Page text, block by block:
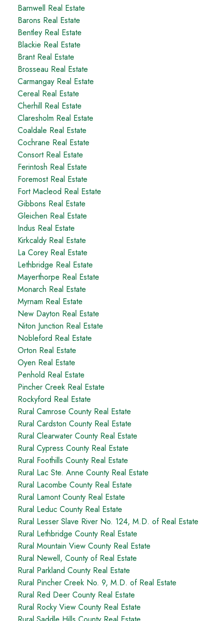
Barnwell Real Estate
Barons Real Estate
Bentley Real Estate
Blackie Real Estate
Brant Real Estate
Brosseau Real Estate
Carmangay Real Estate
Cereal Real Estate
Cherhill Real Estate
Claresholm Real Estate
Coaldale Real Estate
Cochrane Real Estate
Consort Real Estate
Ferintosh Real Estate
Foremost Real Estate
Fort Macleod Real Estate
Gibbons Real Estate
Gleichen Real Estate
Indus Real Estate
Kirkcaldy Real Estate
La Corey Real Estate
Lethbridge Real Estate
Mayerthorpe Real Estate
Monarch Real Estate
Myrnam Real Estate
New Dayton Real Estate
Niton Junction Real Estate
Nobleford Real Estate
Orton Real Estate
Oyen Real Estate
Penhold Real Estate
Pincher Creek Real Estate
Rockyford Real Estate
Rural Camrose County Real Estate
Rural Cardston County Real Estate
Rural Clearwater County Real Estate
Rural Cypress County Real Estate
Rural Foothills County Real Estate
Rural Lac Ste. Anne County Real Estate
Rural Lacombe County Real Estate
Rural Lamont County Real Estate
Rural Leduc County Real Estate
Rural Lesser Slave River No. 124, M.D. of Real Estate
Rural Lethbridge County Real Estate
Rural Mountain View County Real Estate
Rural Newell, County of Real Estate
Rural Parkland County Real Estate
Rural Pincher Creek No. 9, M.D. of Real Estate
Rural Red Deer County Real Estate
Rural Rocky View County Real Estate